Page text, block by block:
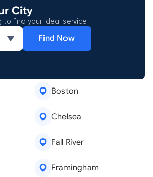
City
to find your ideal service!
Find Now
Boston
Chelsea
Fall River
Framingham